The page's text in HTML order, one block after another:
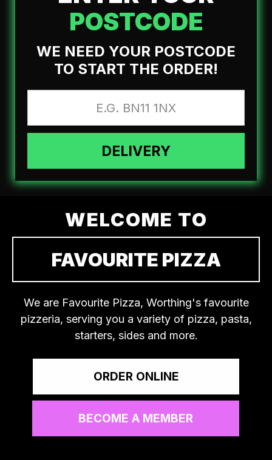
POSTCODE
WE NEED YOUR POSTCODE
TO START THE ORDER!
DELIVERY
WELCOME TO
FAVOURITE PIZZA
We are Favourite Pizza, Worthing's favourite
pizzeria, serving you a variety of pizza, pasta,
starters, sides and more.
ORDER ONLINE
BECOME A MEMBER